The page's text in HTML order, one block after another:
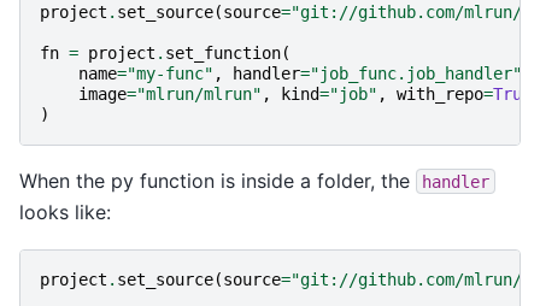
project . set_source(source="git://github.com/mlrun/
fn = project . set_function(
name="my-func" , handler="job_func.job_handler"
image="mlrun/mlrun" , kind="job" , with_repo=True
)
When the py function is inside a folder, the handler
looks like:
project . set_source(source="git://github.com/mlrun/